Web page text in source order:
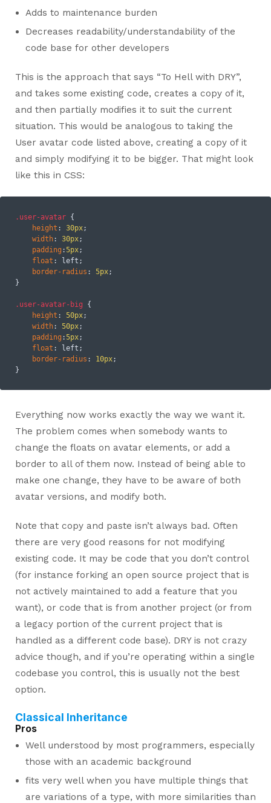
Adds to maintenance burden
Decreases readability/understandability of the
code base for other developers
This is the approach that says “To Hell with DRY”,
and takes some existing code, creates a copy of it,
and then partially modifies it to suit the current
situation. This would be analogous to taking the
User avatar code listed above, creating a copy of it
and simply modifying it to be bigger. That might look
like this in CSS:
.user-avatar {
height : 30px;
width: 30px;
padding :5px;
float : left;
border-radius : 5px;
}
.user-avatar-big {
height : 50px;
width: 50px;
padding :5px;
float : left;
border-radius : 10px;
Everything now works exactly the way we want it.
The problem comes when somebody wants to
change the floats on avatar elements, or add a
border to all of them now. Instead of being able to
make one change, they have to be aware of both
avatar versions, and modify both.
Note that copy and paste isn’t always bad. Often
there are very good reasons for not modifying
existing code. It may be code that you don’t control
(for instance forking an open source project that is
not actively maintained to add a feature that you
want), or code that is from another project (or from
a legacy portion of the current project that is
handled as a different code base). DRY is not crazy
advice though, and if you’re operating within a single
codebase you control, this is usually not the best
option.
Classical Inheritance
Pros
Well understood by most programmers, especially
those with an academic background
fits very well when you have multiple things that
are variations of a type, with more similarities than